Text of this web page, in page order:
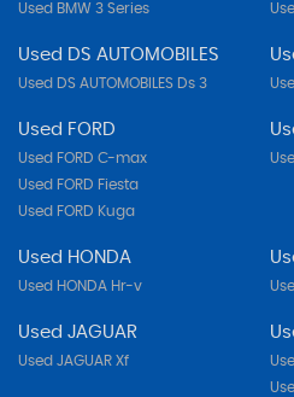
Used BMW 3 Series
Used DS AUTOMOBILES
Used DS AUTOMOBILES Ds 3
Used FORD
Used FORD C-max
Used FORD Fiesta
Used FORD Kuga
Used HONDA
Used HONDA Hr-v
Used JAGUAR
Used JAGUAR Xf